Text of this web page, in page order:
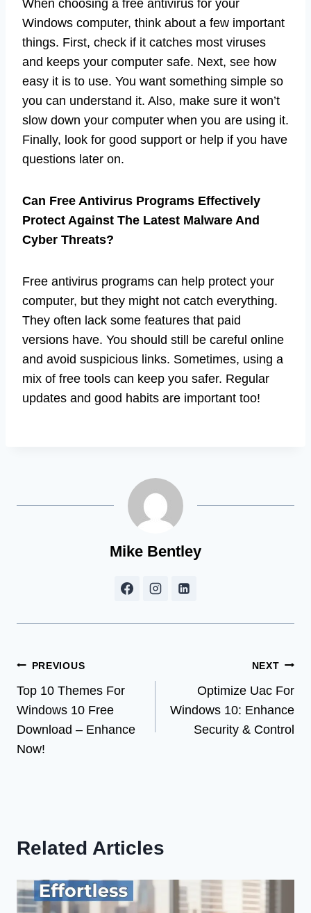
When choosing a free antivirus for your
Windows computer, think about a few important
things. First, check if it catches most viruses
and keeps your computer safe. Next, see how
easy it is to use. You want something simple so
you can understand it. Also, make sure it won’t
slow down your computer when you are using it.
Finally, look for good support or help if you have
questions later on.
Can Free Antivirus Programs Effectively
Protect Against The Latest Malware And
Cyber Threats?
Free antivirus programs can help protect your
computer, but they might not catch everything.
They often lack some features that paid
versions have. You should still be careful online
and avoid suspicious links. Sometimes, using a
mix of free tools can keep you safer. Regular
updates and good habits are important too!
Mike Bentley
Post
navigation
PREVIOUS
Top 10 Themes For
Windows 10 Free
Download – Enhance
Now!
NEXT
Optimize Uac For
Windows 10: Enhance
Security & Control
Related Articles